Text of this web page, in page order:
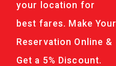
your location for
best fares. Make Your
Reservation Online &
Get a 5% Discount.